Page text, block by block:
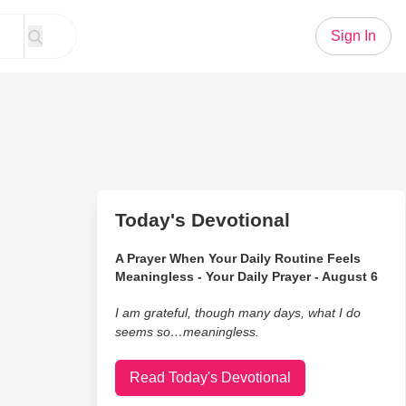
Sign In
Today's Devotional
A Prayer When Your Daily Routine Feels
Meaningless - Your Daily Prayer - August 6
I am grateful, though many days, what I do
seems so…meaningless.
Read Today's Devotional